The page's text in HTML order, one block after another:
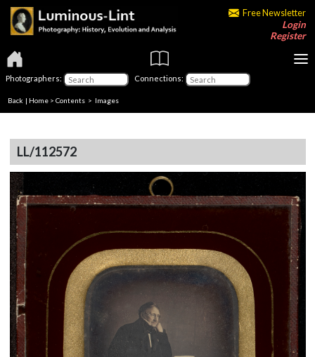
Free Newsletter
Login
Register
Photographers: Connections:
Back | Home > Contents > Images
LL/112572